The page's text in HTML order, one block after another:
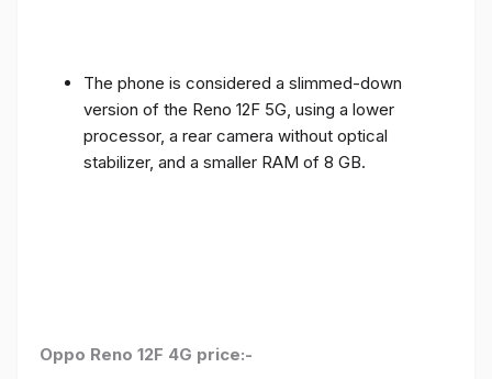
The phone is considered a slimmed-down
version of the Reno 12F 5G, using a lower
processor, a rear camera without optical
stabilizer, and a smaller RAM of 8 GB.
Oppo Reno 12F 4G price:-